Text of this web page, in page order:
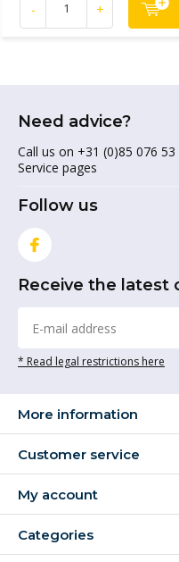
- +
Need advice?
Call us on +31 (0)85 076
Service pages
Follow us
Receive the latest
* Read legal restrictions here
More information
Customer service
My account
Categories